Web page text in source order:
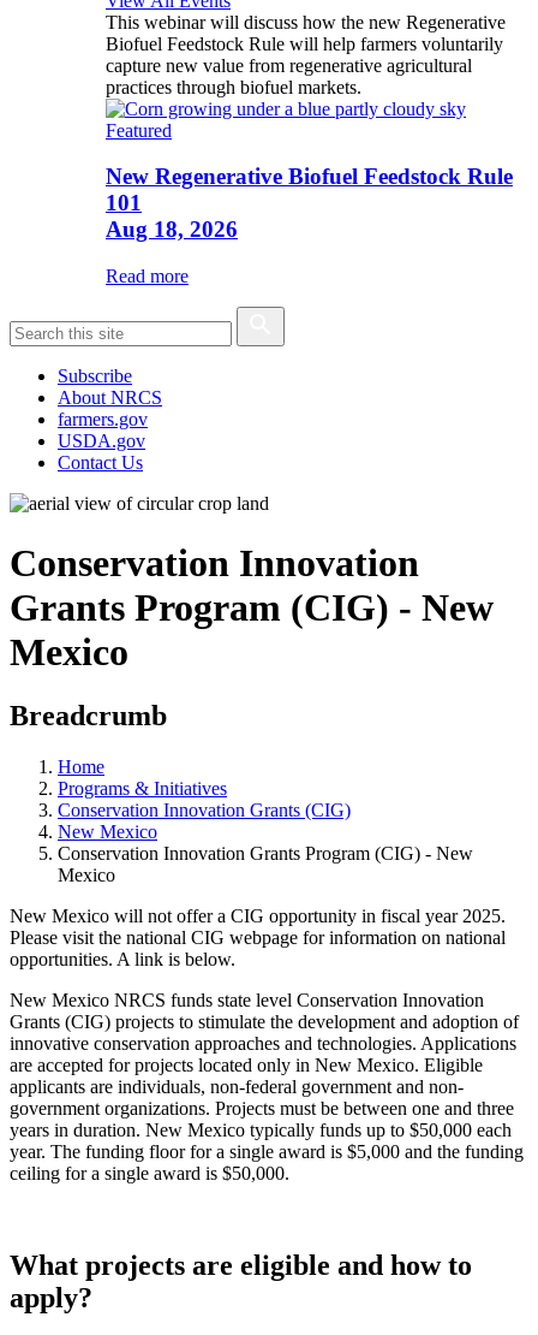
This webinar will discuss how the new Regenerative
Biofuel Feedstock Rule will help farmers voluntarily
capture new value from regenerative agricultural
practices through biofuel markets.
Featured
New Regenerative Biofuel Feedstock Rule
101
Aug 18, 2026
Read more
Subscribe
About NRCS
farmers.gov
USDA.gov
Contact Us
Conservation Innovation
Grants Program (CIG) - New
Mexico
Breadcrumb
Home
Programs & Initiatives
Conservation Innovation Grants (CIG)
New Mexico
Conservation Innovation Grants Program (CIG) - New
Mexico
New Mexico will not offer a CIG opportunity in fiscal year 2025.
Please visit the national CIG webpage for information on national
opportunities. A link is below.
New Mexico NRCS funds state level Conservation Innovation
Grants (CIG) projects to stimulate the development and adoption of
innovative conservation approaches and technologies. Applications
are accepted for projects located only in New Mexico. Eligible
applicants are individuals, non-federal government and non-
government organizations. Projects must be between one and three
years in duration. New Mexico typically funds up to $50,000 each
year. The funding floor for a single award is $5,000 and the funding
ceiling for a single award is $50,000.
What projects are eligible and how to
apply?